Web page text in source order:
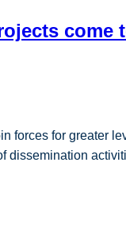
forces for greater